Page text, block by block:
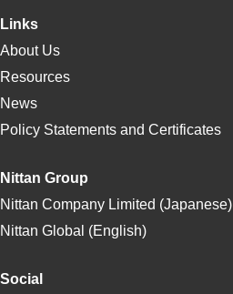
Links
About Us
Resources
News
Policy Statements and Certificates
Nittan Group
Nittan Company Limited (Japanese)
Nittan Global (English)
Social